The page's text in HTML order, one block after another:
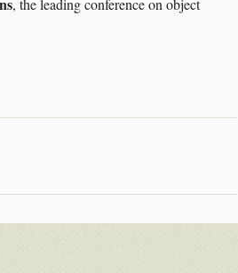
, the leading conference on object